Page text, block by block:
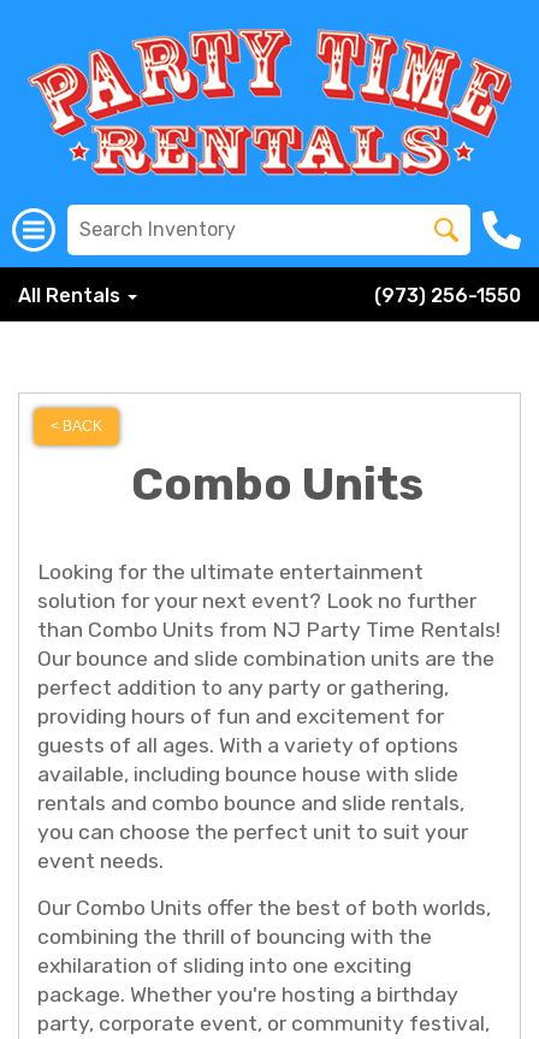
All Rentals (973) 256-1550
< BACK
Combo Units
Looking for the ultimate entertainment
solution for your next event? Look no further
than Combo Units from NJ Party Time Rentals!
Our bounce and slide combination units are the
perfect addition to any party or gathering,
providing hours of fun and excitement for
guests of all ages. With a variety of options
available, including bounce house with slide
rentals and combo bounce and slide rentals,
you can choose the perfect unit to suit your
event needs.
Our Combo Units offer the best of both worlds,
combining the thrill of bouncing with the
exhilaration of sliding into one exciting
package. Whether you're hosting a birthday
party, corporate event, or community festival,